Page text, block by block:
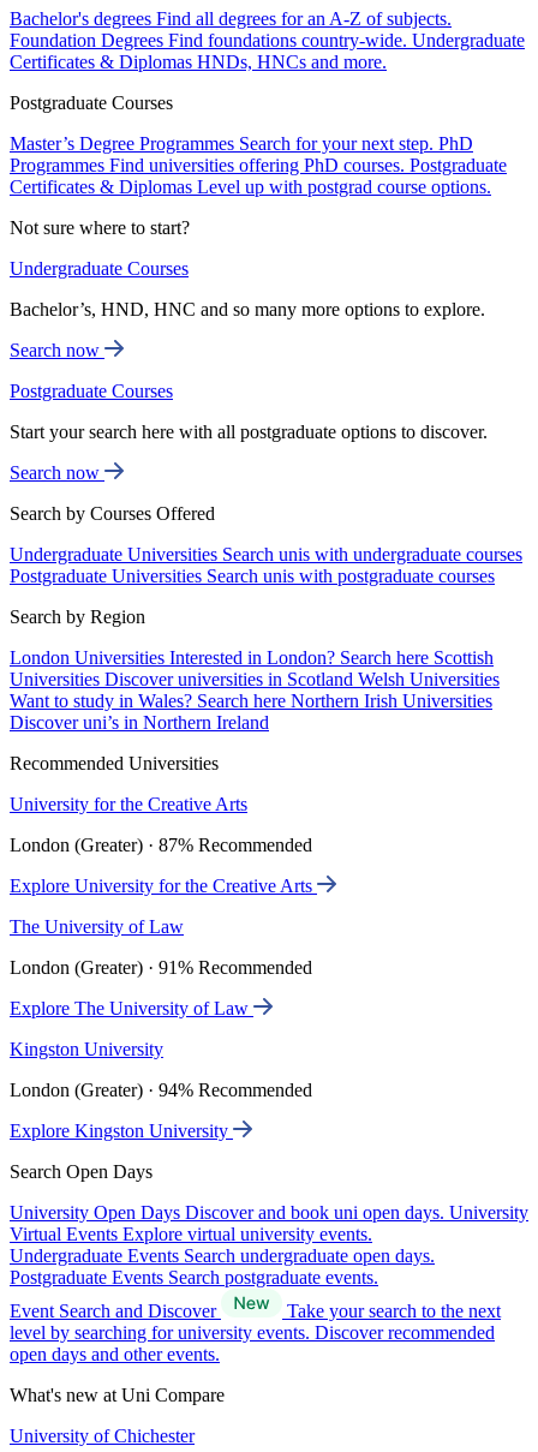
Bachelor's degrees Find all degrees for an A-Z of subjects.
Foundation Degrees Find foundations country-wide. Undergraduate
Certificates & Diplomas HNDs, HNCs and more.
Postgraduate Courses
Master’s Degree Programmes Search for your next step. PhD
Programmes Find universities offering PhD courses. Postgraduate
Certificates & Diplomas Level up with postgrad course options.
Not sure where to start?
Undergraduate Courses
Bachelor’s, HND, HNC and so many more options to explore.
Search now
Postgraduate Courses
Start your search here with all postgraduate options to discover.
Search now
Search by Courses Offered
Undergraduate Universities Search unis with undergraduate courses
Postgraduate Universities Search unis with postgraduate courses
Search by Region
London Universities Interested in London? Search here Scottish
Universities Discover universities in Scotland Welsh Universities
Want to study in Wales? Search here Northern Irish Universities
Discover uni’s in Northern Ireland
Recommended Universities
University for the Creative Arts
London (Greater) · 87% Recommended
Explore University for the Creative Arts
The University of Law
London (Greater) · 91% Recommended
Explore The University of Law
Kingston University
London (Greater) · 94% Recommended
Explore Kingston University
Search Open Days
University Open Days Discover and book uni open days. University
Virtual Events Explore virtual university events.
Undergraduate Events Search undergraduate open days.
Postgraduate Events Search postgraduate events.
Event Search and Discover
Take your search to the next
level by searching for university events. Discover recommended
open days and other events.
What's new at Uni Compare
University of Chichester